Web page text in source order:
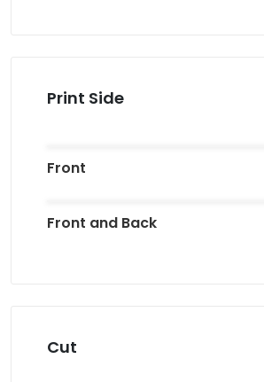
Print Side
Front
Front and Back
Cut